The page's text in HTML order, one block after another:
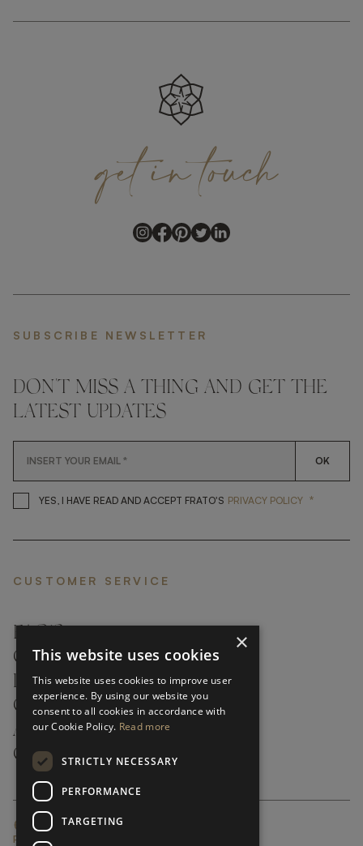
getintouch
SUBSCRIBE NEWSLETTER
DON'T MISS A THING AND GET THE
LATEST UPDATES
OK
YES, I HAVE READ AND ACCEPT FRATO'S YES, I HAVE READ AND
PRIVACY POLICY *
CUSTOMER SERVICE
FAQ’S ›
CONTACTS ›
PRODUCT CARE ›
CAREERS ›
ABOUT ›
CUSTOMER SUPPORT ›
GLOBAL SERVICING TERMS & CONDITIONS
PRIVACY POLICY
×
This website uses cookies
This website uses cookies to improve user
experience. By using our website you
consent to all cookies in accordance with
our Cookie Policy. Read more
STRICTLY NECESSARY
PERFORMANCE
TARGETING